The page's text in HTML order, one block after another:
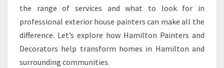
A
N
D
R
the range of services and what to look for in
professional exterior house painters can make all the
difference. Let’s explore how Hamilton Painters and
Decorators help transform homes in Hamilton and
surrounding communities.